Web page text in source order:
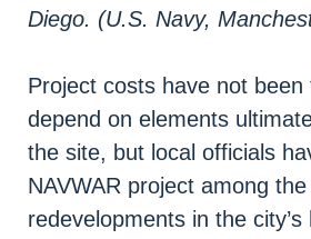
Diego. (U.S. Navy,
Project costs have not been
depend on elements
the site, but local officials
NAVWAR project among
redevelopments in the city’s